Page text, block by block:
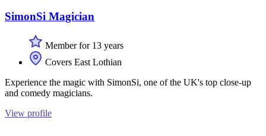
SimonSi Magician
Member for 13 years
Covers East Lothian
Experience the magic with SimonSi, one of the UK's top close-up
and comedy magicians.
View profile